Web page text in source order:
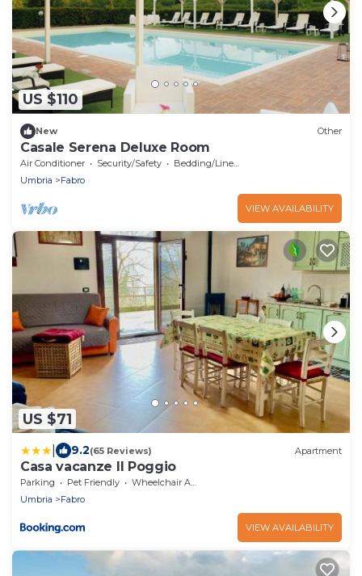
US $110
New Other
Casale Serena Deluxe Room
Air Conditioner Security/Safety
Bedding/Linens
Umbria
Fabro
VIEW AVAILABILITY
US $71
9.2(65 Reviews) Apartment
Casa vacanze Il Poggio
Parking Pet Friendly
Wheelchair Accessible
Umbria
Fabro
VIEW AVAILABILITY